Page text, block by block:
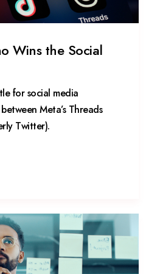
Wins the Social
for social media
Meta’s Threads
Twitter).